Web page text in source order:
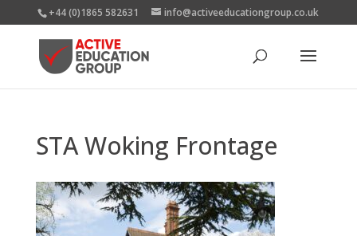
+44 (0)1865 582631 info@activeeducationgroup.co.uk
STA Woking Frontage